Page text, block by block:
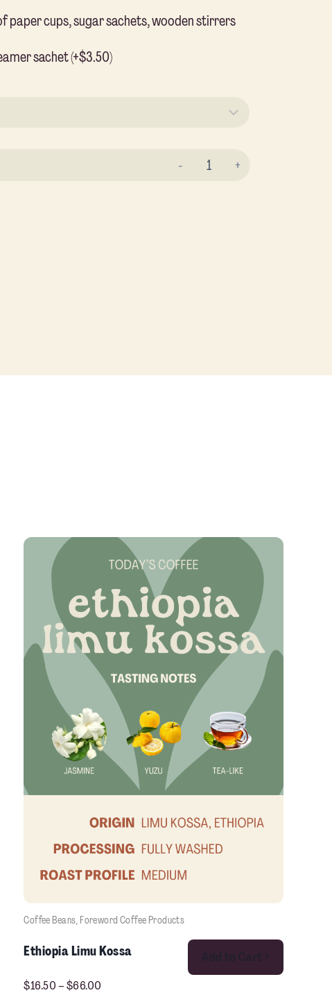
paper cups, sugar sachets, wooden stirrers
sachet (+$3.50)
options may be chosen on the product page
Coffee Beans, Foreword Coffee Products
Ethiopia Limu Kossa
$16.50 –$66.00
Add to Cart >
This product has multiple variants. The options may be chosen on the product page